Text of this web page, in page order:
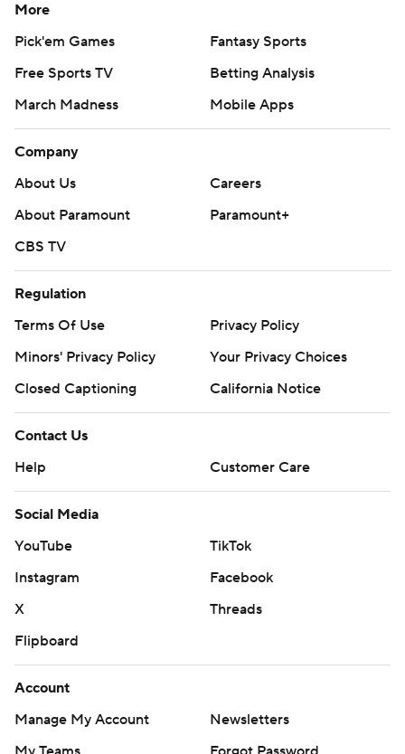
More
Pick'em Games
Fantasy Sports
Free Sports TV
Betting Analysis
March Madness
Mobile Apps
Company
About Us
Careers
About Paramount
Paramount+
CBS TV
Regulation
Terms Of Use
Privacy Policy
Minors' Privacy Policy
Your Privacy Choices
Closed Captioning
California Notice
Contact Us
Help
Customer Care
Social Media
YouTube
TikTok
Instagram
Facebook
X
Threads
Flipboard
Account
Manage My Account
Newsletters